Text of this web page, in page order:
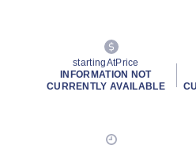
startingAtPrice
INFORMATION NOT
CURRENTLY AVAILABLE